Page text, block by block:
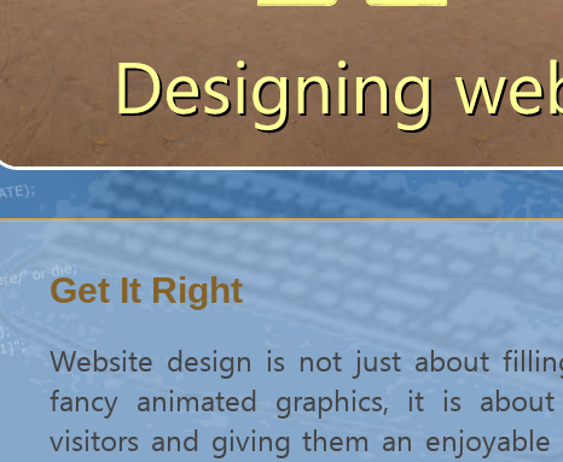
Get It Right
Website design is not just about
fancy animated graphics, it is
visitors and giving them an